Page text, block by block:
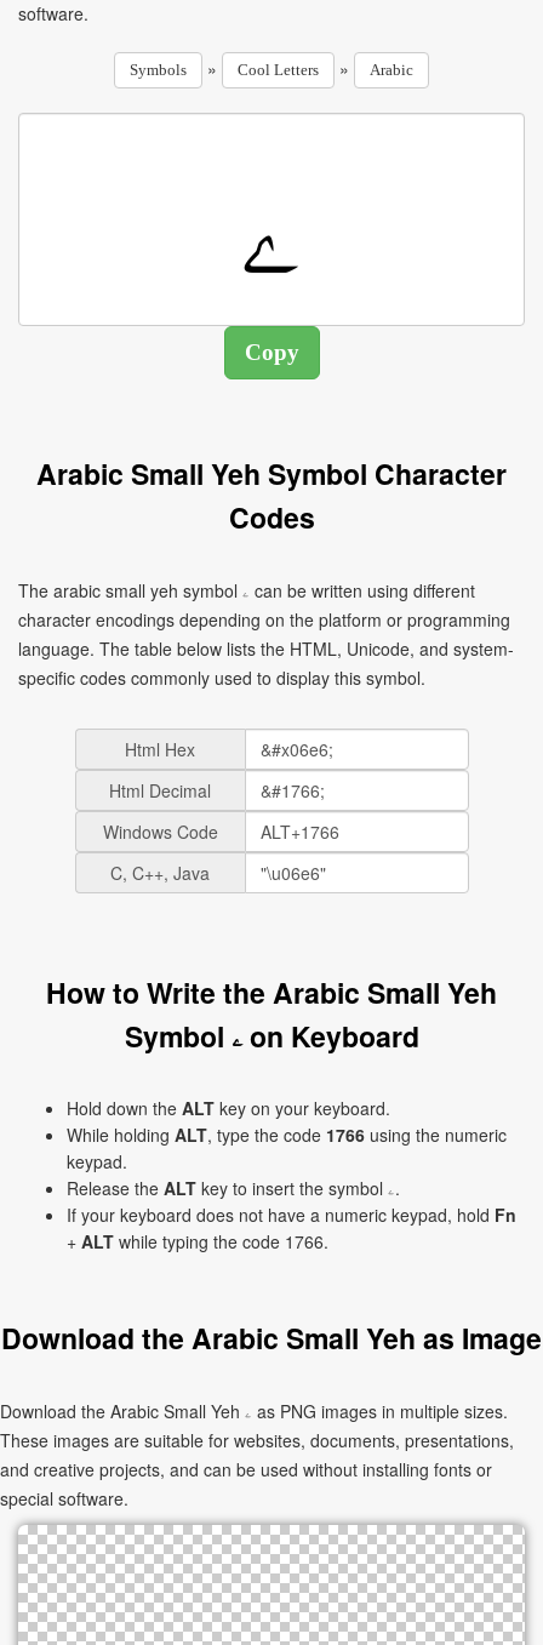
software.
Symbols » Cool Letters » Arabic
Arabic Small Yeh Symbol Character
Codes
The arabic small yeh symbol ۦ can be written using different
character encodings depending on the platform or programming
language. The table below lists the HTML, Unicode, and system-
specific codes commonly used to display this symbol.
Html Hex
Html Decimal
Windows Code
C, C++, Java
How to Write the Arabic Small Yeh
Symbol ۦ on Keyboard
Hold down the ALT key on your keyboard.
While holding ALT, type the code 1766 using the numeric
keypad.
Release the ALT
key to insert the symbol ۦ.
If your keyboard does not have a numeric keypad, hold Fn
+ ALT while typing the code 1766.
Download the Arabic Small Yeh as Image
Download the Arabic Small Yeh ۦ as PNG images in multiple sizes.
These images are suitable for websites, documents, presentations,
and creative projects, and can be used without installing fonts or
special software.